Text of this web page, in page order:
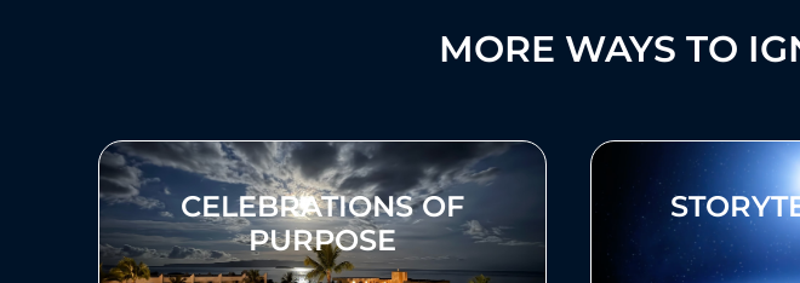
MORE WAYS TO
CELEBRATIONS OF
PURPOSE